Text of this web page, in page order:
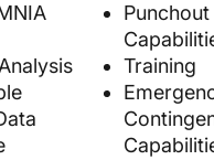
Punchout
Training